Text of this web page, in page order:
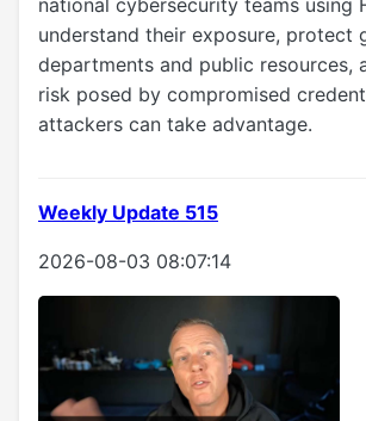
national cybersecurity teams using
understand their exposure, protect
departments and public resources,
risk posed by compromised
attackers can take advantage.
Weekly Update 515
2026-08-03 08:07:14